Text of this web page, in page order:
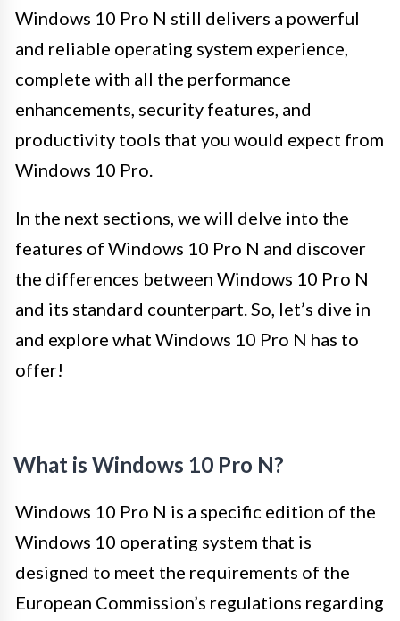
Windows 10 Pro N still delivers a powerful
and reliable operating system experience,
complete with all the performance
enhancements, security features, and
productivity tools that you would expect from
Windows 10 Pro.
In the next sections, we will delve into the
features of Windows 10 Pro N and discover
the differences between Windows 10 Pro N
and its standard counterpart. So, let’s dive in
and explore what Windows 10 Pro N has to
offer!
What is Windows 10 Pro N?
Windows 10 Pro N is a specific edition of the
Windows 10 operating system that is
designed to meet the requirements of the
European Commission’s regulations regarding